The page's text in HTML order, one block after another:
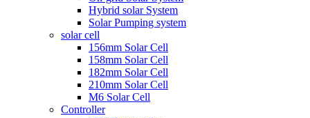
Hybrid solar System
Solar Pumping system
solar cell
156mm Solar Cell
158mm Solar Cell
182mm Solar Cell
210mm Solar Cell
M6 Solar Cell
Controller